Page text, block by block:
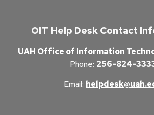
OIT Help Desk Contact
UAH Office of Information
Phone: 256-824-
Email: